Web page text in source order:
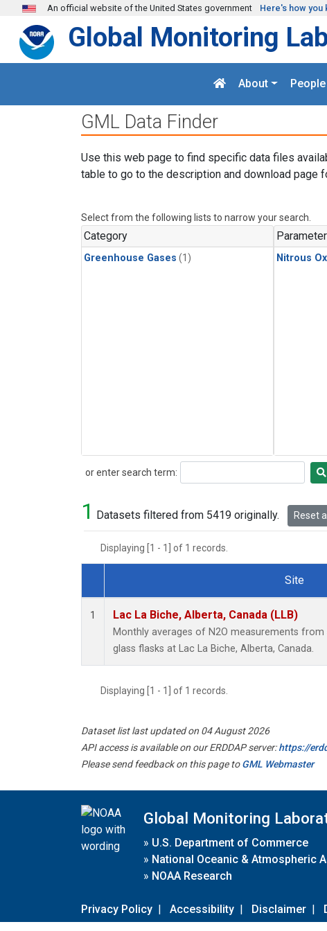
Skip to main content
An official website of the United States government Here's how you
Global Monitoring
About People
GML Data Finder
Use this web page to find specific data files
table to go to the description and download page
Select from the following lists to narrow your search.
Category
Greenhouse Gases (1)
Parameter
Nitrous
or enter search term:
Search
1 Datasets filtered from 5419 originally. Reset
Displaying [1 - 1] of 1 records.
Dataset Number
Site
1 Lac La Biche, Alberta, Canada (LLB)
Monthly averages of N2O measurements
glass flasks at Lac La Biche, Alberta, Canada.
Displaying [1 - 1] of 1 records.
Dataset list last updated on 04 August 2026
API access is available on our ERDDAP server:https://
Please send feedback on this page toGML Webmaster
Global Monitoring
» U.S. Department of Commerce
» National Oceanic & Atmospheric
» NOAA Research
Privacy Policy | Accessibility | Disclaimer |